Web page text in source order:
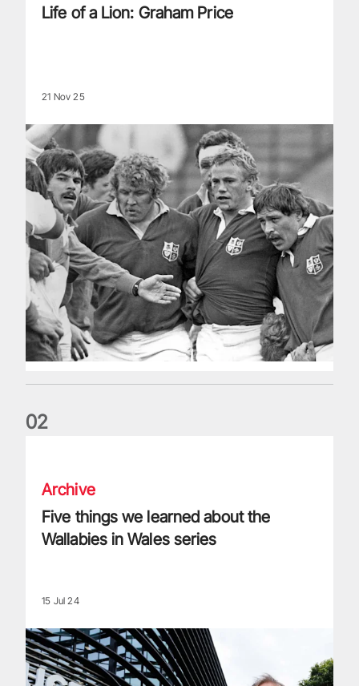
Life of a Lion: Graham Price
21 Nov 25
02
Archive
Five things we learned about the
Wallabies in Wales series
15 Jul 24